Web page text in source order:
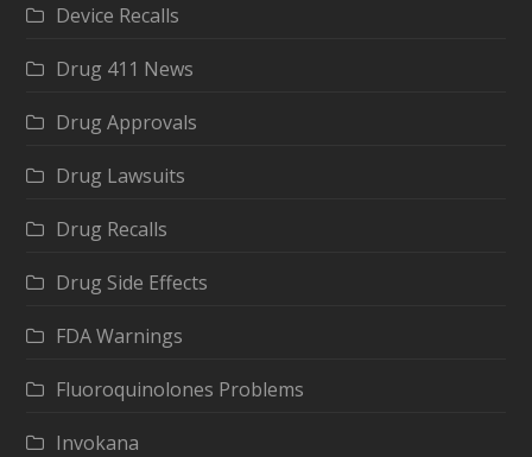
Device Recalls
Drug 411 News
Drug Approvals
Drug Lawsuits
Drug Recalls
Drug Side Effects
FDA Warnings
Fluoroquinolones Problems
Invokana